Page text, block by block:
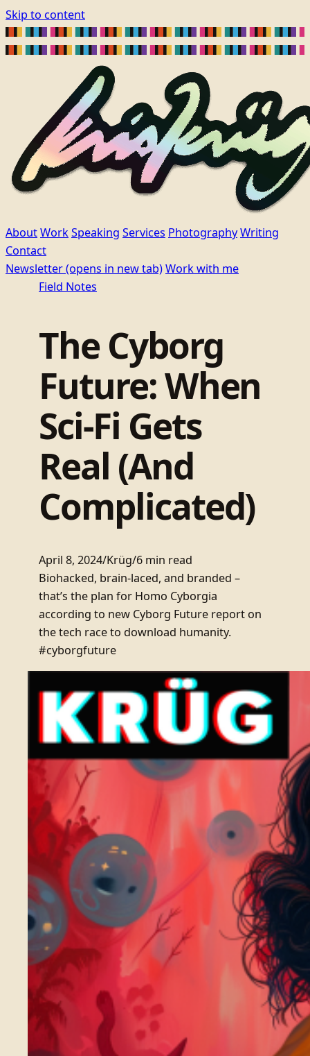
Skip to content
AboutWorkSpeaking Services PhotographyWriting
Contact
Newsletter(opens in new tab)Work with me
Field Notes
The Cyborg
Future: When
Sci-Fi Gets
Real (And
Complicated)
April 8, 2024/Krüg/6 min read
Biohacked, brain-laced, and branded –
that’s the plan for Homo Cyborgia
according to new Cyborg Future report on
the tech race to download humanity.
#cyborgfuture